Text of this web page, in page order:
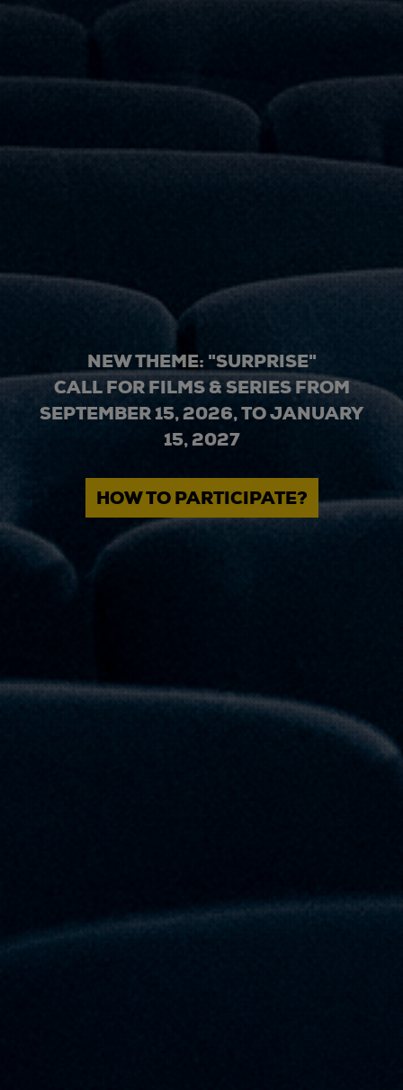
NEW THEME: "SURPRISE"
CALL FOR FILMS & SERIES FROM
SEPTEMBER 15, 2026, TO JANUARY
15, 2027
HOW TO PARTICIPATE?